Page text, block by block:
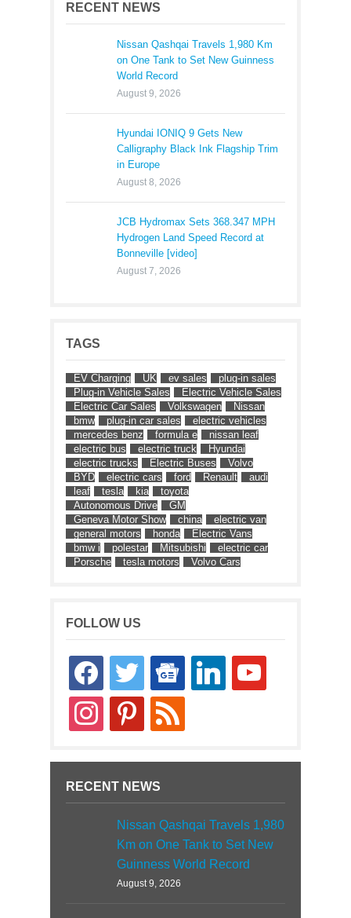
RECENT NEWS
Nissan Qashqai Travels 1,980 Km
on One Tank to Set New Guinness
World Record
August 9, 2026
Hyundai IONIQ 9 Gets New
Calligraphy Black Ink Flagship Trim
in Europe
August 8, 2026
JCB Hydromax Sets 368.347 MPH
Hydrogen Land Speed Record at
Bonneville [video]
August 7, 2026
TAGS
EV Charging UK ev sales
plug-in sales
Plug-in Vehicle Sales
Electric Vehicle Sales
Electric Car Sales
Volkswagen
Nissan
bmw
plug-in car sales
electric vehicles
mercedes benz
formula e
nissan leaf
electric bus
electric truck
Hyundai
electric trucks
Electric Buses
Volvo
BYD
electric cars ford Renault
audi
leaf
tesla kia
toyota
Autonomous Drive
GM
Geneva Motor Show
china
electric van
general motors
honda
Electric Vans
bmw i
polestar Mitsubishi
electric car
Porsche
tesla motors Volvo Cars
FOLLOW US
facebooktwitter
google-
news
linkedin youtube
instagrampinterestrss
RECENT NEWS
Nissan Qashqai Travels 1,980
Km on One Tank to Set New
Guinness World Record
August 9, 2026